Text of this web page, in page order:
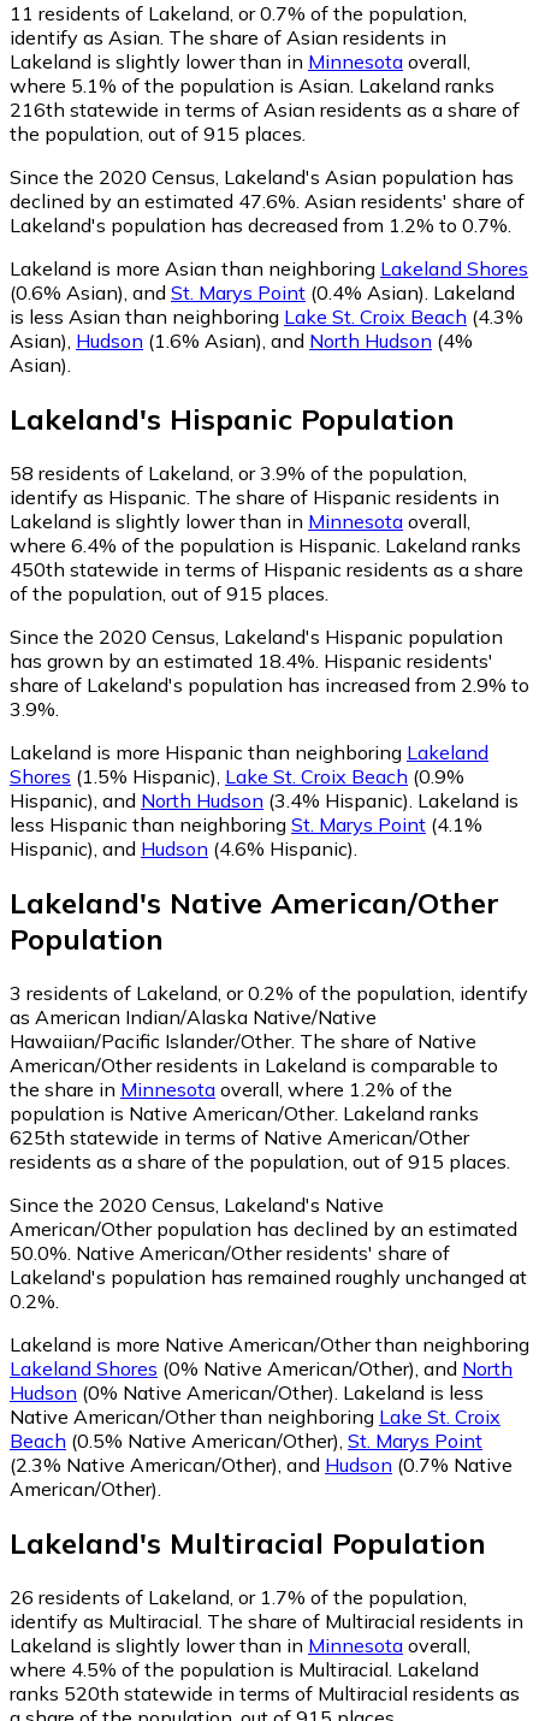
11 residents of Lakeland, or 0.7% of the population,
identify as Asian. The share of Asian residents in
Lakeland is slightly lower than in Minnesota overall,
where 5.1% of the population is Asian. Lakeland ranks
216th statewide in terms of Asian residents as a share of
the population, out of 915 places.
Since the 2020 Census, Lakeland's Asian population has
declined by an estimated 47.6%. Asian residents' share of
Lakeland's population has decreased from 1.2% to 0.7%.
Lakeland is more Asian than neighboring Lakeland Shores
(0.6% Asian), and St. Marys Point (0.4% Asian). Lakeland
is less Asian than neighboring Lake St. Croix Beach (4.3%
Asian), Hudson (1.6% Asian), and North Hudson (4%
Asian).
Lakeland's Hispanic Population
58 residents of Lakeland, or 3.9% of the population,
identify as Hispanic. The share of Hispanic residents in
Lakeland is slightly lower than in Minnesota overall,
where 6.4% of the population is Hispanic. Lakeland ranks
450th statewide in terms of Hispanic residents as a share
of the population, out of 915 places.
Since the 2020 Census, Lakeland's Hispanic population
has grown by an estimated 18.4%. Hispanic residents'
share of Lakeland's population has increased from 2.9% to
3.9%.
Lakeland is more Hispanic than neighboring Lakeland
Shores (1.5% Hispanic), Lake St. Croix Beach (0.9%
Hispanic), and North Hudson (3.4% Hispanic). Lakeland is
less Hispanic than neighboring St. Marys Point (4.1%
Hispanic), and Hudson (4.6% Hispanic).
Lakeland's Native American/Other
Population
3 residents of Lakeland, or 0.2% of the population, identify
as American Indian/Alaska Native/Native
Hawaiian/Pacific Islander/Other. The share of Native
American/Other residents in Lakeland is comparable to
the share in Minnesota overall, where 1.2% of the
population is Native American/Other. Lakeland ranks
625th statewide in terms of Native American/Other
residents as a share of the population, out of 915 places.
Since the 2020 Census, Lakeland's Native
American/Other population has declined by an estimated
50.0%. Native American/Other residents' share of
Lakeland's population has remained roughly unchanged at
0.2%.
Lakeland is more Native American/Other than neighboring
Lakeland Shores (0% Native American/Other) and North
Hudson (0% Native American/Other) Lakeland is less
Native American/Other than neighboring Lake St. Croix
Beach (0.5% Native American/Other) St. Marys Point
(2.3% Native American/Other) and Hudson (0.7% Native
American/Other)
Lakeland's Multiracial Population
26 residents of Lakeland, or 1.7% of the population,
identify as Multiracial. The share of Multiracial residents in
Lakeland is slightly lower than in Minnesota overall,
where 4.5% of the population is Multiracial. Lakeland
ranks 520th statewide in terms of Multiracial residents as